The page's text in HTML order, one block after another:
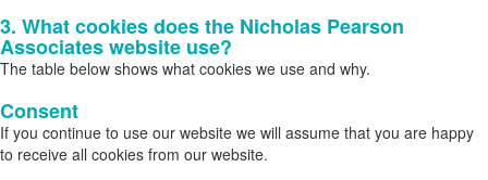
3. What cookies does the Nicholas Pearson
Associates website use?
The table below shows what cookies we use and why.
Consent
If you continue to use our website we will assume that you are happy
to receive all cookies from our website.